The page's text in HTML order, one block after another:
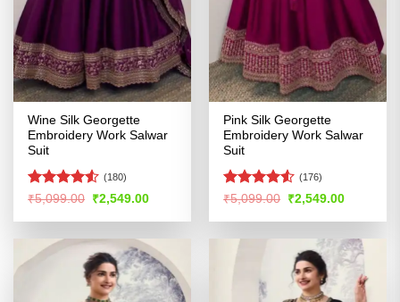
Wine Silk Georgette
Embroidery Work Salwar
Suit
Rated
of 5
(180)
₹5,099.00 Original
price
was:
₹2,549.00Current
is:
Pink Silk Georgette
Embroidery Work Salwar
Suit
Rated4.52
(176)
₹5,099.00 Original
price
was:
₹2,549.00Current
is: